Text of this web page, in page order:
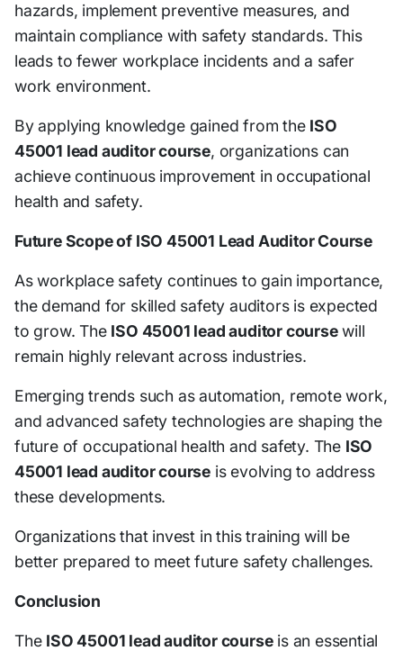
hazards, implement preventive measures, and
maintain compliance with safety standards. This
leads to fewer workplace incidents and a safer
work environment.
By applying knowledge gained from the ISO
45001 lead auditor course, organizations can
achieve continuous improvement in occupational
health and safety.
Future Scope of ISO 45001 Lead Auditor Course
As workplace safety continues to gain importance,
the demand for skilled safety auditors is expected
to grow. The ISO 45001 lead auditor coursewill
remain highly relevant across industries.
Emerging trends such as automation, remote work,
and advanced safety technologies are shaping the
future of occupational health and safety. The ISO
45001 lead auditor course is evolving to address
these developments.
Organizations that invest in this training will be
better prepared to meet future safety challenges.
Conclusion
The ISO 45001 lead auditor courseis an essential